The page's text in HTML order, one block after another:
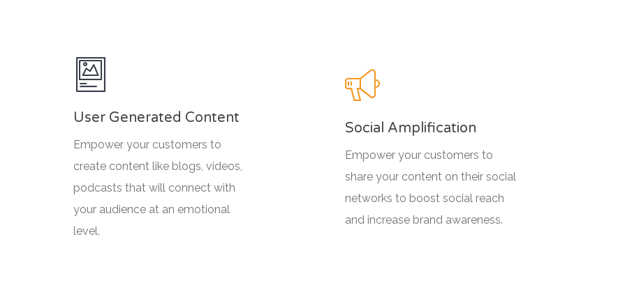
User Generated Content
Empower your customers to
create content like blogs, videos,
podcasts that will connect with
your audience at an emotional
level.
Social Amplification
Empower your customers to
share your content on their social
networks to boost social reach
and increase brand awareness.